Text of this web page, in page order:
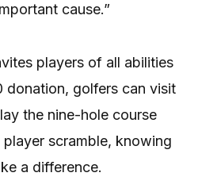
cause.”
players of all abilities
donation, golfers can visit
the nine-hole course
scramble, knowing
a difference.